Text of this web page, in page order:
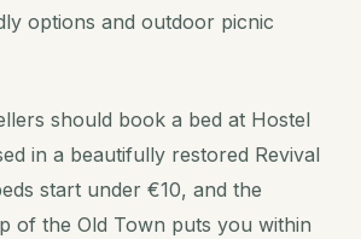
options and outdoor picnic
should book a bed at Hostel
in a beautifully restored Revival
start under €10, and the
of the Old Town puts you within